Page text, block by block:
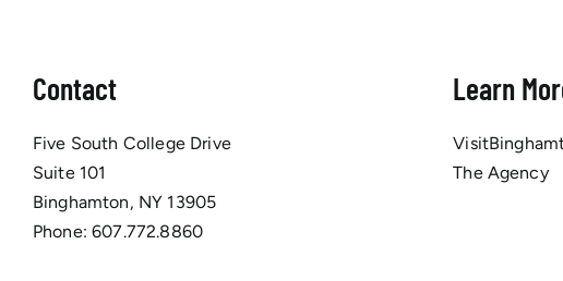
Contact
Five South College Drive
Suite 101
Binghamton, NY 13905
Phone:607.772.8860
Learn
The Agency